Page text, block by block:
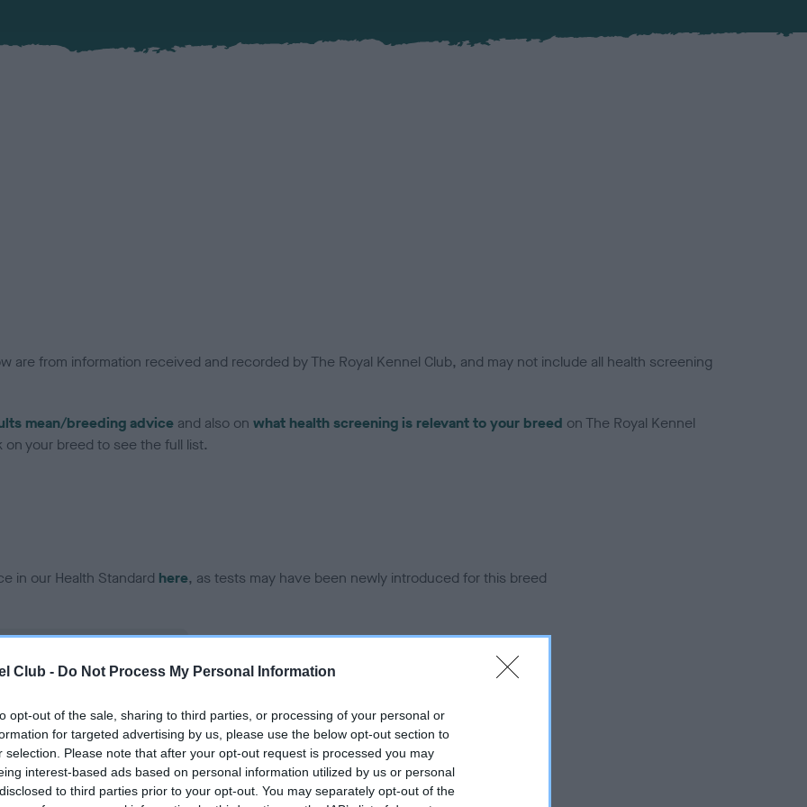
Club - Do Not Process My Personal Information
opt-out of the sale, sharing to third parties, or processing of your personal or
for targeted advertising by us, please use the below opt-out section to
selection. Please note that after your opt-out request is processed you may
interest-based ads based on personal information utilized by us or personal
to third parties prior to your opt-out. You may separately opt-out of the
are from information received and recorded by The Royal Kennel Club, and may not include all health screening
mean/breeding advice and also on what health screening is relevant to your breed on The Royal Kennel
your breed to see the full list.
in our Health Standard here, as tests may have been newly introduced for this breed
on our system to
the owner to